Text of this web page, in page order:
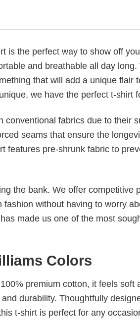
is the perfect way to show off
and breathable all day long.
that will add a unique flair
we have the perfect t-shirt
conventional fabrics due to their
seams that ensure the
features pre-shrunk fabric to
the bank. We offer competitive
without having to worry
made us one of the most
Colors
premium cotton, it feels soft
durability. Thoughtfully
t-shirt is perfect for any